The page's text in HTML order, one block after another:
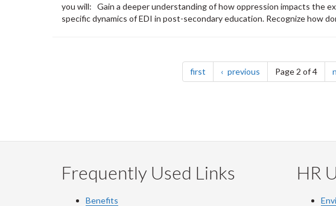
you will: Gain a deeper understanding of how oppression impacts the
specific dynamics of EDI in post-secondary education. Recognize how
first page previous pagePage 2 of 4
Frequently Used Links
Benefits
HR